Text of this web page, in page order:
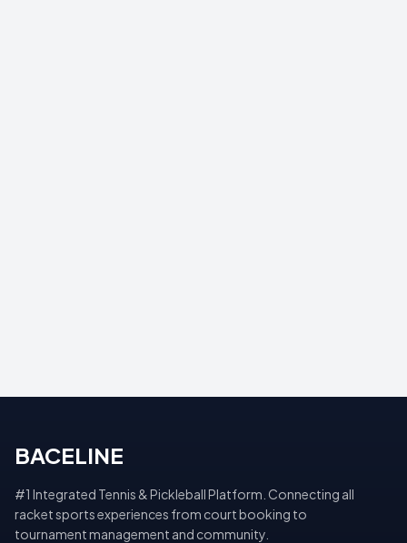
BACELINE
#1 Integrated Tennis & Pickleball Platform. Connecting all
racket sports experiences from court booking to
tournament management and community.